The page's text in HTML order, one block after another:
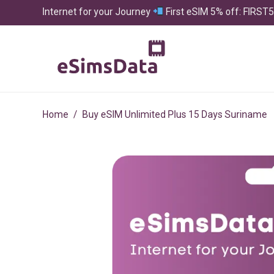
Internet for your Journey First eSIM 5% off: FIRST5
Home / Buy eSIM Unlimited Plus 15 Days Suriname